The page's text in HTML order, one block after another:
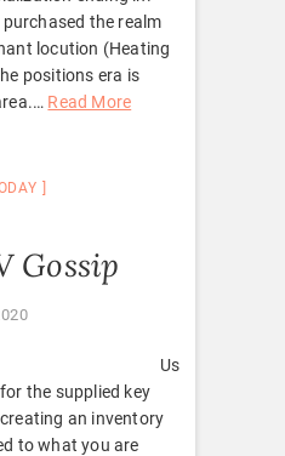
the realm
locution (Heating
positions era is
… Read More
Gossip
Us
the supplied key
an inventory
to what you are